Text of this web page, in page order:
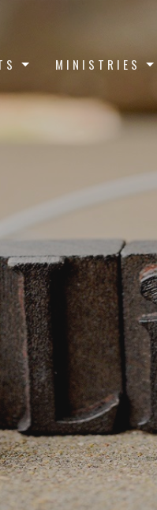
MINISTRIES